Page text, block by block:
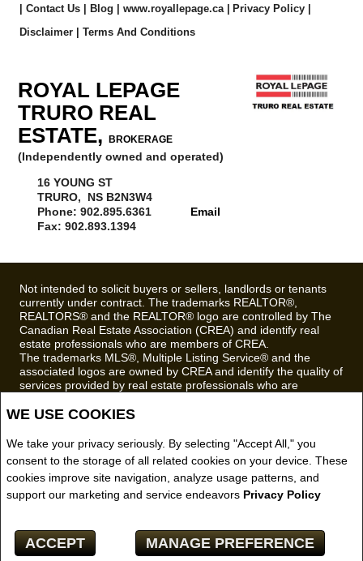
WE USE COOKIES
We take your privacy seriously. By selecting "Accept All," you
consent to the storage of all related cookies on your device. These
cookies improve site navigation, analyze usage patterns, and
support our marketing and service endeavors Privacy Policy
ACCEPT MANAGE PREFERENCE
Contact Us Blog www.royallepage.ca Privacy Policy
Disclaimer
Terms And Conditions
ROYAL LEPAGE
TRURO REAL
ESTATE,BROKERAGE
(Independently owned and operated)
16 YOUNG ST
TRURO, NS B2N3W4
Phone: 902.895.6361
Fax: 902.893.1394
Email
Not intended to solicit buyers or sellers, landlords or tenants
currently under contract. The trademarks REALTOR®,
REALTORS® and the REALTOR® logo are controlled by The
Canadian Real Estate Association (CREA) and identify real
estate professionals who are members of CREA.
The trademarks MLS®, Multiple Listing Service® and the
associated logos are owned by CREA and identify the quality of
services provided by real estate professionals who are
REALTOR® contact information provided to facilitate inquiries
not contact the website owner with unsolicited commercial
offers.
Royal LePage Truro Real Estate, Brokerage (Independently
owned and operated)
Copyright© 2026 Jumptools® Inc.
Real Estate Websites for Agents and Brokers